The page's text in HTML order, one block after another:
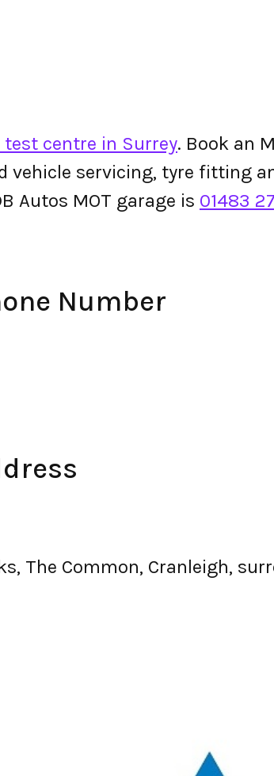
test centre in Surrey. Book an
vehicle servicing, tyre fitting
Autos MOT garage is 01483
Number
The Common, Cranleigh,